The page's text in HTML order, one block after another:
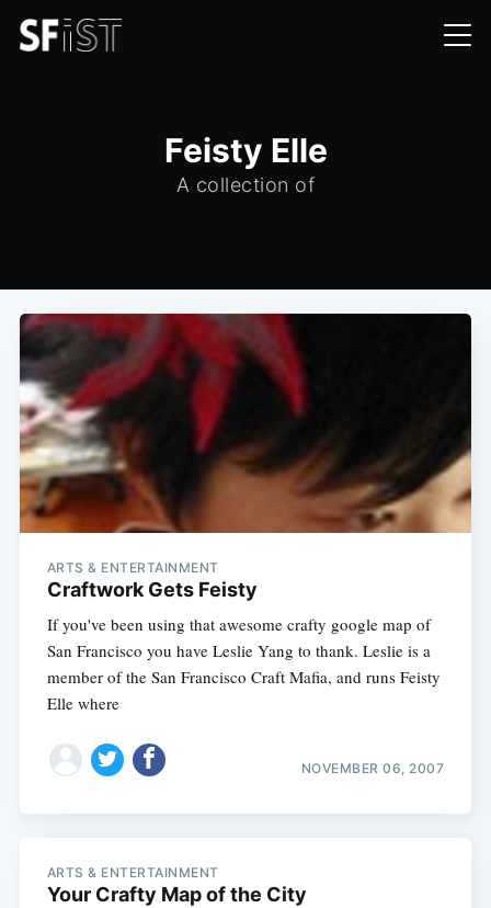
Feisty Elle
A collection of
ARTS & ENTERTAINMENT
Craftwork Gets Feisty
If you've been using that awesome crafty google map of
San Francisco you have Leslie Yang to thank. Leslie is a
member of the San Francisco Craft Mafia, and runs Feisty
Elle where
NOVEMBER 06, 2007
ARTS & ENTERTAINMENT
Your Crafty Map of the City